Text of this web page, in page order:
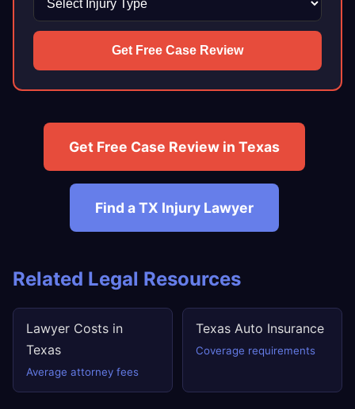
Get Free Case Review
Get Free Case Review in Texas
Find a TX Injury Lawyer
Related Legal Resources
Lawyer Costs in
Texas
Average attorney fees
Texas Auto Insurance
Coverage requirements